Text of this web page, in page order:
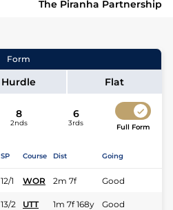
The Piranha Partnership
Form
Hurdle Flat
8
2nds
6
3rds Full Form
SP Course Dist Going
12/1 WOR 2m 7f Good
13/2 UTT 1m 7f 168y Good